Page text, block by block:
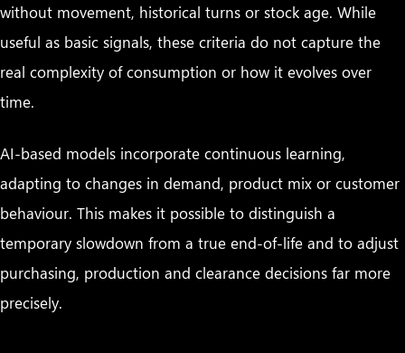
without movement, historical turns or stock age. While
useful as basic signals, these criteria do not capture the
real complexity of consumption or how it evolves over
time.
AI-based models incorporate continuous learning,
adapting to changes in demand, product mix or customer
behaviour. This makes it possible to distinguish a
temporary slowdown from a true end-of-life and to adjust
purchasing, production and clearance decisions far more
precisely.